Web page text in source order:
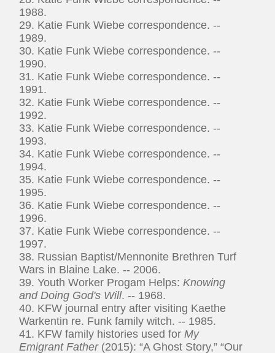
1988.
29. Katie Funk Wiebe correspondence. --
1989.
30. Katie Funk Wiebe correspondence. --
1990.
31. Katie Funk Wiebe correspondence. --
1991.
32. Katie Funk Wiebe correspondence. --
1992.
33. Katie Funk Wiebe correspondence. --
1993.
34. Katie Funk Wiebe correspondence. --
1994.
35. Katie Funk Wiebe correspondence. --
1995.
36. Katie Funk Wiebe correspondence. --
1996.
37. Katie Funk Wiebe correspondence. --
1997.
38. Russian Baptist/Mennonite Brethren Turf
Wars in Blaine Lake. -- 2006.
39. Youth Worker Progam Helps: Knowing
and Doing God's Will. -- 1968.
40. KFW journal entry after visiting Kaethe
Warkentin re. Funk family witch. -- 1985.
41. KFW family histories used for My
Emigrant Father(2015): “A Ghost Story,” “Our